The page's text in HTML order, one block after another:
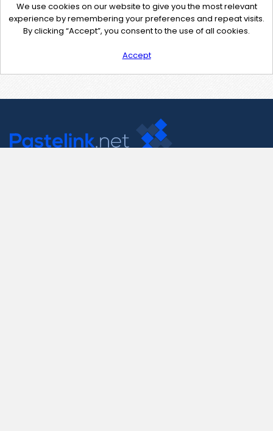
We use cookies on our website to give you the most relevant
experience by remembering your preferences and repeat visits.
By clicking “Accept”, you consent to the use of all cookies.
Accept